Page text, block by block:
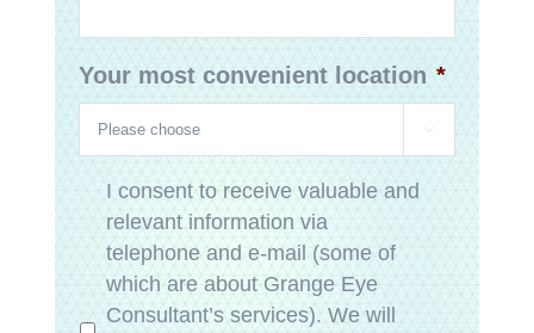
Your most convenient location *

Privacy *
I consent to receive valuable and
relevant information via
telephone and e-mail (some of
which are about Grange Eye
Consultant’s services). We will